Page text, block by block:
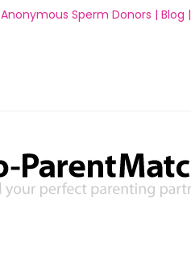
Anonymous Sperm Donors | Blog |